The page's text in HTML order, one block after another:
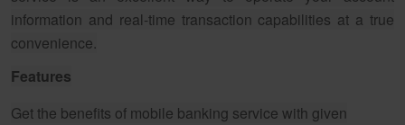
information and real-time transaction capabilities at a true
convenience.
Features
Get the benefits of mobile banking service with given